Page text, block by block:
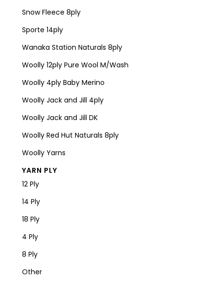
Snow Fleece 8ply
Sporte 14ply
Wanaka Station Naturals 8ply
Woolly 12ply Pure Wool M/Wash
Woolly 4ply Baby Merino
Woolly Jack and Jill 4ply
Woolly Jack and Jill DK
Woolly Red Hut Naturals 8ply
Woolly Yarns
YARN PLY
12 Ply
14 Ply
18 Ply
4 Ply
8 Ply
Other